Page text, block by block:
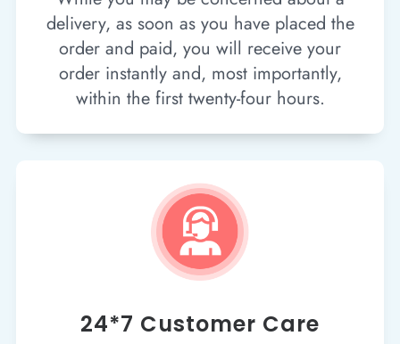
delivery, as soon as you have placed the
order and paid, you will receive your
order instantly and, most importantly,
within the first twenty-four hours.
24*7 Customer Care